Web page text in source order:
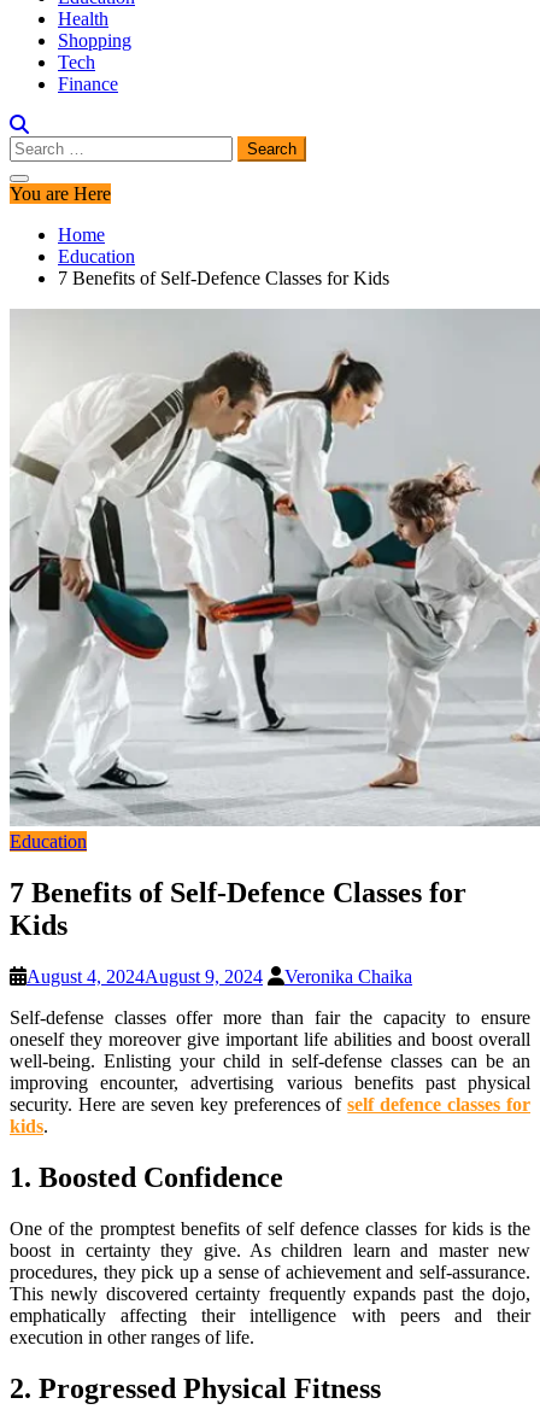
Health
Shopping
Tech
Finance
Search
for:
You are Here
Home
Education
7 Benefits of Self-Defence Classes for Kids
Education
7 Benefits of Self-Defence Classes for
Kids
August 4, 2024August 9, 2024
Veronika Chaika
Self-defense classes offer more than fair the capacity to ensure
oneself they moreover give important life abilities and boost overall
well-being. Enlisting your child in self-defense classes can be an
improving encounter, advertising various benefits past physical
security. Here are seven key preferences ofself defence classes for
kids.
1. Boosted Confidence
One of the promptest benefits of self defence classes for kids is the
boost in certainty they give. As children learn and master new
procedures, they pick up a sense of achievement and self-assurance.
This newly discovered certainty frequently expands past the dojo,
emphatically affecting their intelligence with peers and their
execution in other ranges of life.
2. Progressed Physical Fitness